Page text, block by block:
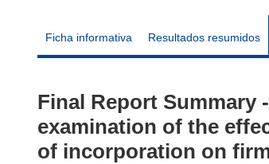
Ficha informativa Resultados resumidos
Final Report Summary
examination of the
of incorporation on